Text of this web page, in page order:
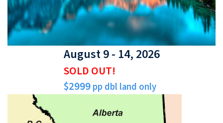
August 9 - 14, 2026
SOLD OUT!
$2999pp dbl land only